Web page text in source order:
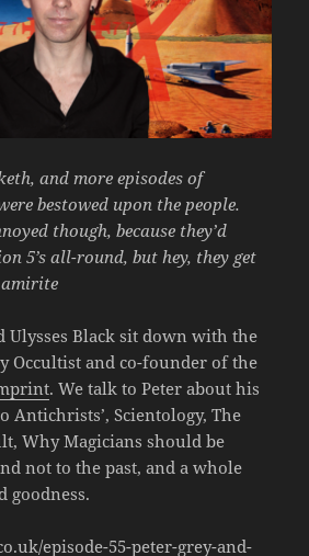
and more episodes of
bestowed upon the people.
though, because they’d
5’s all-round, but hey, they get
amirite
Ulysses Black sit down with the
Occultist and co-founder of the
. We talk to Peter about his
Antichrists’, Scientology, The
Why Magicians should be
not to the past, and a whole
goodness.
episode-55-peter-grey-and-